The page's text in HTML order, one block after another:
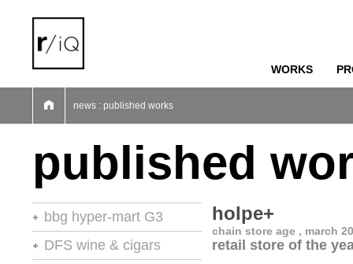
WORKS
01
02
03
04
05
06
07 news : published works
published
bbg hyper-mart G3
46th stores of the year
DFS wine & cigars
holpe+
chain store age , march
retail store of the